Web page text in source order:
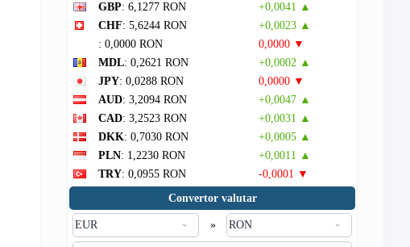
GBP: 6,1277 RON
+0,0041 ▲
CHF: 5,6244 RON
+0,0023 ▲
: 0,0000 RON
0,0000 ▼
MDL: 0,2621 RON
+0,0002 ▲
JPY: 0,0288 RON
0,0000 ▼
AUD: 3,2094 RON
+0,0047 ▲
CAD: 3,2523 RON
+0,0031 ▲
DKK: 0,7030 RON
+0,0005 ▲
PLN: 1,2230 RON
+0,0011 ▲
TRY: 0,0955 RON
-0,0001 ▼
Convertor valutar
»